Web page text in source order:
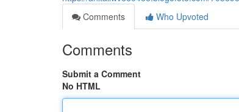
Comments
Who Upvoted
Comments
Submit a Comment
No HTML